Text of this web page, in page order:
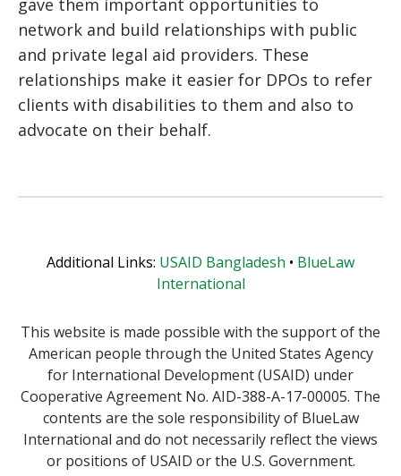
network and build relationships with public
and private legal aid providers. These
relationships make it easier for DPOs to refer
clients with disabilities to them and also to
advocate on their behalf.
Additional Links: USAID Bangladesh • BlueLaw
International
This website is made possible with the support of the
American people through the United States Agency
for International Development (USAID) under
Cooperative Agreement No. AID-388-A-17-00005. The
contents are the sole responsibility of BlueLaw
International and do not necessarily reflect the views
or positions of USAID or the U.S. Government.